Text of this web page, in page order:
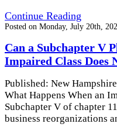
Continue Reading
Posted on Monday, July 20th,
Can a Subchapter V
Impaired Class Does
Published: New
What Happens When an
Subchapter V of chapter
business reorganizations